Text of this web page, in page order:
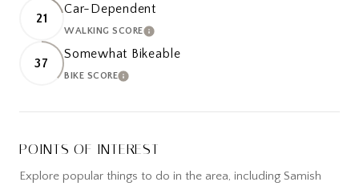
21
Car-Dependent
WALKING SCORELEARN MORE
37
Somewhat Bikeable
BIKE SCORELEARN MORE
POINTS OF INTEREST
Explore popular things to do in the area, including Samish